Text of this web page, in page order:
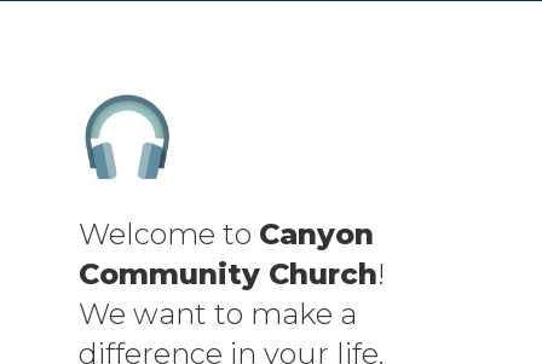
Welcome to Canyon
Community Church!
We want to make a
difference in your life.